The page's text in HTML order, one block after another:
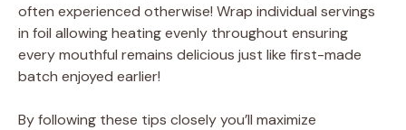
often experienced otherwise! Wrap individual servings
in foil allowing heating evenly throughout ensuring
every mouthful remains delicious just like first-made
batch enjoyed earlier!
By following these tips closely you’ll maximize